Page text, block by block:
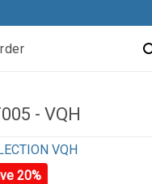
- VQH
VQH
20%